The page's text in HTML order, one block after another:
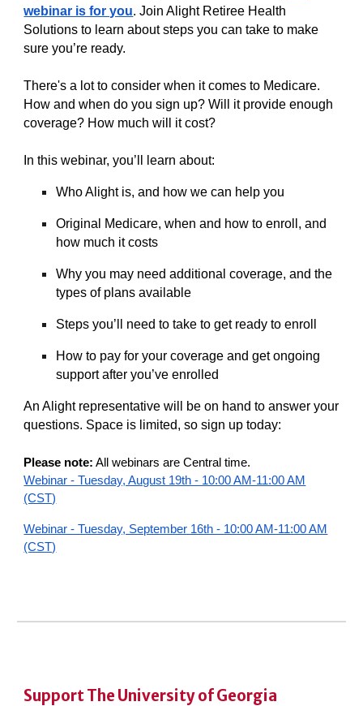
webinar is for you. Join Alight Retiree Health
Solutions to learn about steps you can take to make
sure you’re ready.
There's a lot to consider when it comes to Medicare.
How and when do you sign up? Will it provide enough
coverage? How much will it cost?
In this webinar, you’ll learn about:
Who Alight is, and how we can help you
Original Medicare, when and how to enroll, and
how much it costs
Why you may need additional coverage, and the
types of plans available
Steps you’ll need to take to get ready to enroll
How to pay for your coverage and get ongoing
support after you’ve enrolled
An Alight representative will be on hand to answer your
questions. Space is limited, so sign up today:
Please note: All webinars are Central time.
Webinar - Tuesday, August 19th - 10:00 AM-11:00 AM
(CST)
Webinar - Tuesday, September 16th - 10:00 AM-11:00 AM
(CST)
Support The University of Georgia